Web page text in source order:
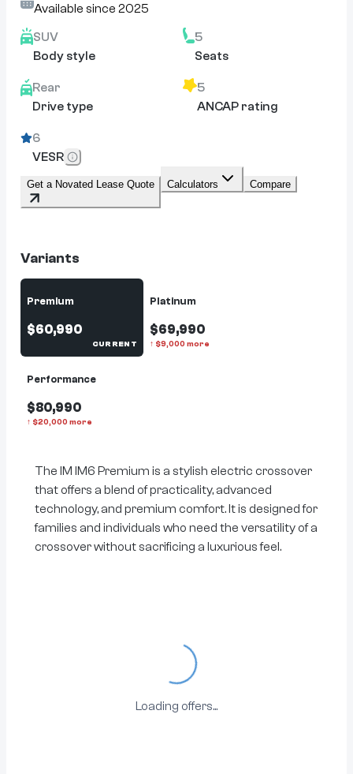
Available since 2025
SUV
Body style
5
Seats
Rear
Drive type
5
ANCAP rating
6
VESR
Get a Novated Lease Quote Calculators Compare
Variants
Premium
$60,990
CURRENT
Platinum
$69,990
↑ $9,000 more
Performance
$80,990
↑ $20,000 more
The IM IM6 Premium is a stylish electric crossover
that offers a blend of practicality, advanced
technology, and premium comfort. It is designed for
families and individuals who need the versatility of a
crossover without sacrificing a luxurious feel.
Loading offers...